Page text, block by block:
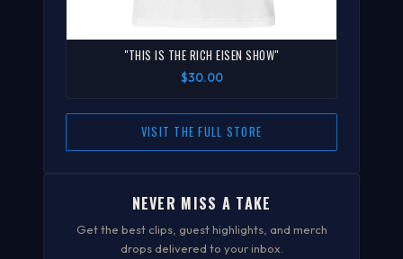
"THIS IS THE RICH EISEN SHOW"
$30.00
VISIT THE FULL STORE
NEVER MISS A TAKE
Get the best clips, guest highlights, and merch
drops delivered to your inbox.